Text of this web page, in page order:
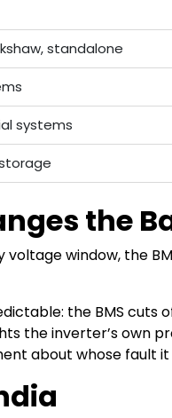
standalone
systems
the
window, the
the BMS cuts
the inverter’s own
about whose fault it